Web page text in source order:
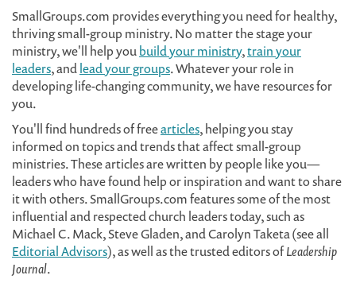
SmallGroups.com provides everything you need for healthy,
thriving small-group ministry. No matter the stage your
ministry, we'll help youbuild your ministry,train your
leaders, andlead your groups. Whatever your role in
developing life-changing community, we have resources for
you.
You'll find hundreds of freearticles, helping you stay
informed on topics and trends that affect small-group
ministries. These articles are written by people like you—
leaders who have found help or inspiration and want to share
it with others. SmallGroups.com features some of the most
influential and respected church leaders today, such as
Michael C. Mack, Steve Gladen, and Carolyn Taketa (see all
Editorial Advisors), as well as the trusted editors ofLeadership
Journal.